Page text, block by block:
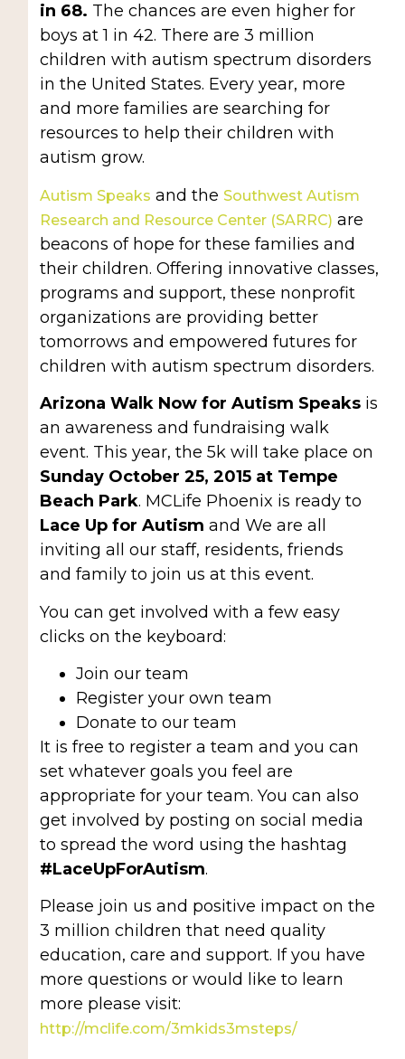
in 68. The chances are even higher for
boys at 1 in 42. There are 3 million
children with autism spectrum disorders
in the United States. Every year, more
and more families are searching for
resources to help their children with
autism grow.
Autism Speaks and the Southwest Autism
Research and Resource Center (SARRC) are
beacons of hope for these families and
their children. Offering innovative classes,
programs and support, these nonprofit
organizations are providing better
tomorrows and empowered futures for
children with autism spectrum disorders.
Arizona Walk Now for Autism Speaksis
an awareness and fundraising walk
event. This year, the 5k will take place on
Sunday October 25, 2015 at Tempe
Beach Park. MCLife Phoenix is ready to
Lace Up for Autism and We are all
inviting all our staff, residents, friends
and family to join us at this event.
You can get involved with a few easy
clicks on the keyboard:
Join our team
Register your own team
Donate to our team
It is free to register a team and you can
set whatever goals you feel are
appropriate for your team. You can also
get involved by posting on social media
to spread the word using the hashtag
#LaceUpForAutism.
Please join us and positive impact on the
3 million children that need quality
education, care and support. If you have
more questions or would like to learn
more please visit:
http://mclife.com/3mkids3msteps/